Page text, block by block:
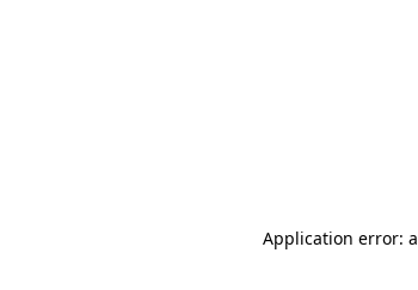
Application error: a